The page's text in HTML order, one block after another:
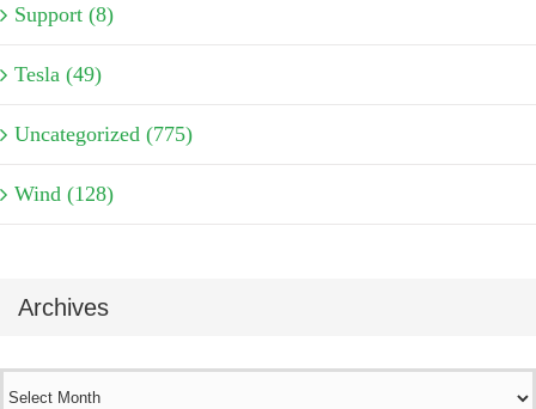
Support (8)
Tesla (49)
Uncategorized (775)
Wind (128)
Archives